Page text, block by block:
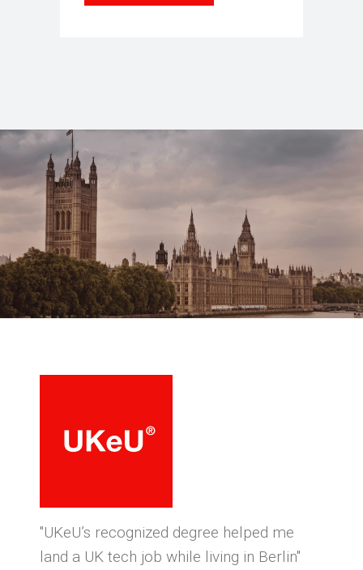
"UKeU’s recognized degree helped me
land a UK tech job while living in Berlin"